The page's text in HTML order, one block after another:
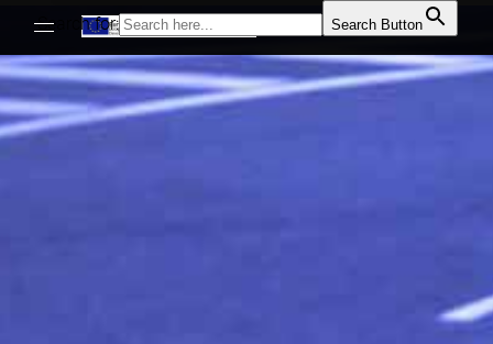
Search for: Search Button